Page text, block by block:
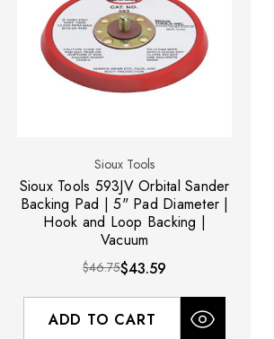
Sioux Tools
Sioux Tools 593JV Orbital Sander
Backing Pad | 5" Pad Diameter |
Hook and Loop Backing |
Vacuum
$46.75$43.59
ADD TO CART